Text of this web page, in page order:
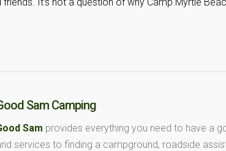
Sam Camping
Sam provides everything you need to have a
services to finding a campground, roadside